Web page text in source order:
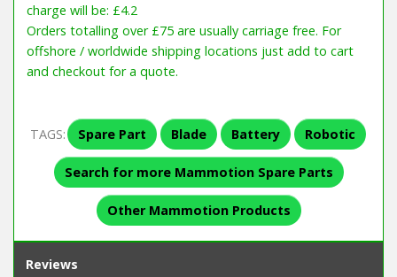
charge will be: £4.2
Orders totalling over £75 are usually carriage free. For
offshore / worldwide shipping locations just add to cart
and checkout for a quote.
TAGS: Spare Part Blade Battery Robotic
Search for more Mammotion Spare Parts
Other Mammotion Products
Reviews